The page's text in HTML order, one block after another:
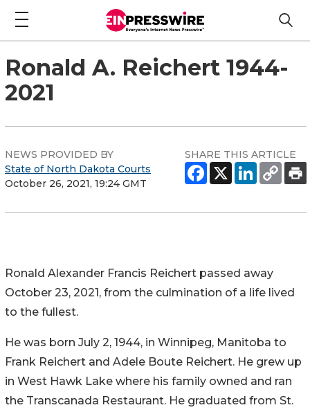
Ronald A. Reichert 1944-
2021
NEWS PROVIDED BY
State of North Dakota Courts
October 26, 2021, 19:24 GMT
SHARE THIS ARTICLE
Ronald Alexander Francis Reichert passed away
October 23, 2021, from the culmination of a life lived
to the fullest.
He was born July 2, 1944, in Winnipeg, Manitoba to
Frank Reichert and Adele Boute Reichert. He grew up
in West Hawk Lake where his family owned and ran
the Transcanada Restaurant. He graduated from St.